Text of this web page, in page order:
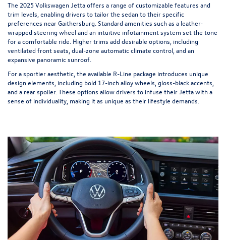
The 2025 Volkswagen Jetta offers a range of customizable features and
trim levels, enabling drivers to tailor the sedan to their specific
preferences near Gaithersburg. Standard amenities such as a leather-
wrapped steering wheel and an intuitive infotainment system set the tone
for a comfortable ride. Higher trims add desirable options, including
ventilated front seats, dual-zone automatic climate control, and an
expansive panoramic sunroof.
For a sportier aesthetic, the available R-Line package introduces unique
design elements, including bold 17-inch alloy wheels, gloss-black accents,
and a rear spoiler. These options allow drivers to infuse their Jetta with a
sense of individuality, making it as unique as their lifestyle demands.